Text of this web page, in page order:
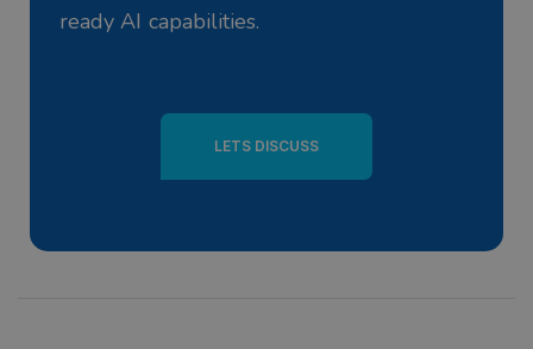
ready AI capabilities.
LETS DISCUSS